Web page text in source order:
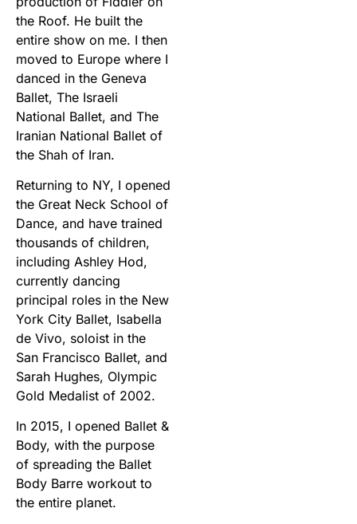
the Roof. He built the
entire show on me. I then
moved to Europe where I
danced in the Geneva
Ballet, The Israeli
National Ballet, and The
Iranian National Ballet of
the Shah of Iran.
Returning to NY, I opened
the Great Neck School of
Dance, and have trained
thousands of children,
including Ashley Hod,
currently dancing
principal roles in the New
York City Ballet, Isabella
de Vivo, soloist in the
San Francisco Ballet, and
Sarah Hughes, Olympic
Gold Medalist of 2002.
In 2015, I opened Ballet &
Body, with the purpose
of spreading the Ballet
Body Barre workout to
the entire planet.